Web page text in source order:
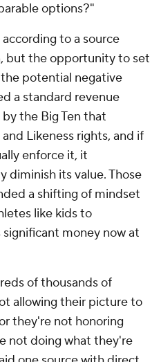
options?"
to a source
but the opportunity to set
potential negative
a standard revenue
the Big Ten that
Likeness rights, and if
enforce it, it
diminish its value. Those
a shifting of mindset
like kids to
money now at
of thousands of
allowing their picture to
they're not honoring
not doing what they're